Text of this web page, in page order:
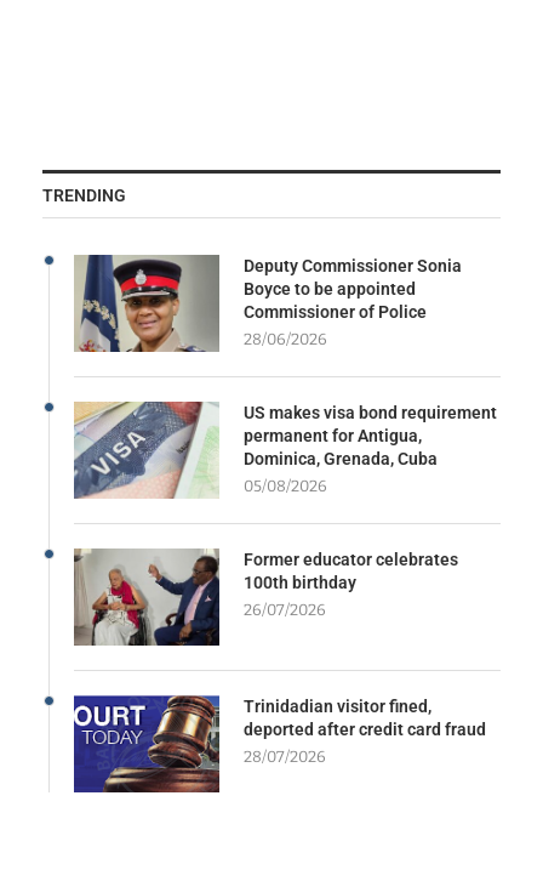
TRENDING
Deputy Commissioner Sonia
Boyce to be appointed
Commissioner of Police
28/06/2026
US makes visa bond requirement
permanent for Antigua,
Dominica, Grenada, Cuba
05/08/2026
Former educator celebrates
100th birthday
26/07/2026
Trinidadian visitor fined,
deported after credit card fraud
28/07/2026